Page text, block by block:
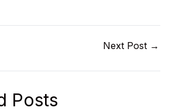
Next Post →
Posts